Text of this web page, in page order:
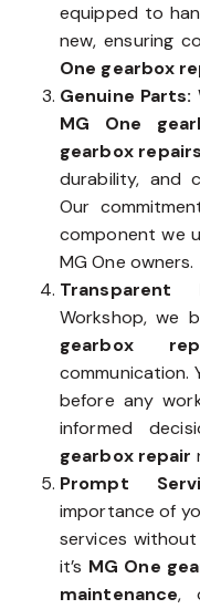
equipped to
new, ensuring
One gearbox
Genuine Parts:
MG One
gearbox
durability, and
Our
component we
MG One owners.
Workshop, we
gearbox
communication.
before any
informed
gearbox repair
Prompt
importance of
services
it’s MG One
maintenance,